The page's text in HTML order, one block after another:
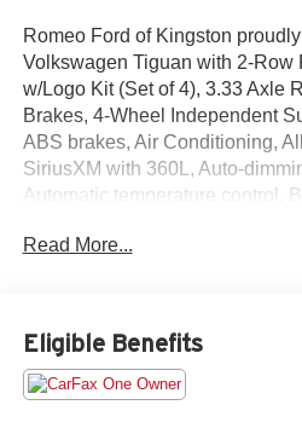
Romeo Ford of Kingston
Volkswagen Tiguan with 2-Row
w/Logo Kit (Set of 4), 3.33 Axle
Brakes, 4-Wheel Independent
ABS brakes, Air Conditioning,
SiriusXM with 360L, Auto-
Automatic temperature control,
color, Compass, Credit - Power
Electronic Stability Control,
system: VW Car-Net Safe &
Parking Camera Rear, First Aid
Read More...
Eligible Benefits